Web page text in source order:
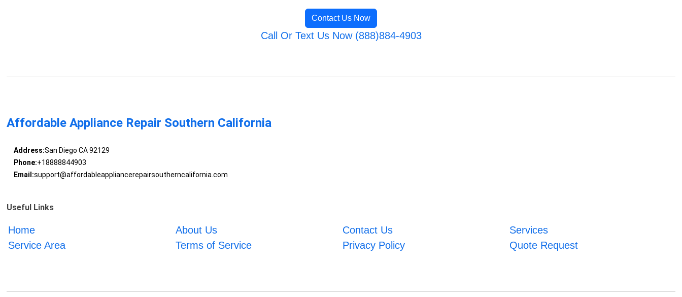
Contact Us Now
Call Or Text Us Now (888)884-4903
Affordable Appliance Repair Southern California
Address:San Diego CA 92129
Phone:+18888844903
Email:support@affordableappliancerepairsoutherncalifornia.com
Useful Links
Home About Us Contact Us
Services
Service Area
Terms of Service Privacy Policy Quote Request